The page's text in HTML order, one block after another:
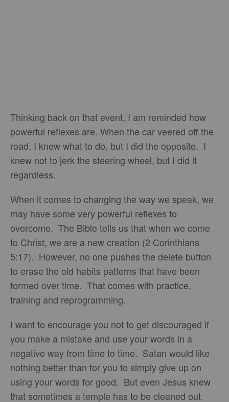
Thinking back on that event, I am reminded how
powerful reflexes are. When the car veered off the
road, I knew what to do, but I did the opposite. I
knew not to jerk the steering wheel, but I did it
regardless.
When it comes to changing the way we speak, we
may have some very powerful reflexes to
overcome. The Bible tells us that when we come
to Christ, we are a new creation (2 Corinthians
5:17). However, no one pushes the delete button
to erase the old habits patterns that have been
formed over time. That comes with practice,
training and reprogramming.
I want to encourage you not to get discouraged if
you make a mistake and use your words in a
negative way from time to time. Satan would like
nothing better than for you to simply give up on
using your words for good. But even Jesus knew
that sometimes a temple has to be cleaned out